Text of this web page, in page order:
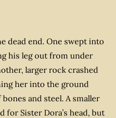
dead end. One swept into
his leg out from under
larger rock crashed
her into the ground
and steel. A smaller
for Sister Dora’s head, but